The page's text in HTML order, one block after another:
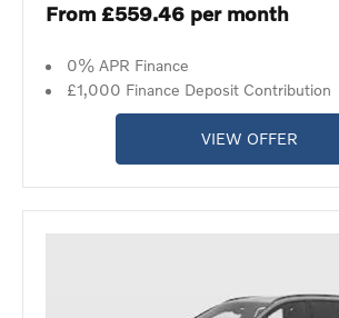
From £559.46 per month
0% APR Finance
£1,000 Finance Deposit Contribution
VIEW OFFER